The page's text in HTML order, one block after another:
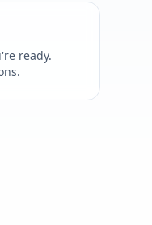
ready.